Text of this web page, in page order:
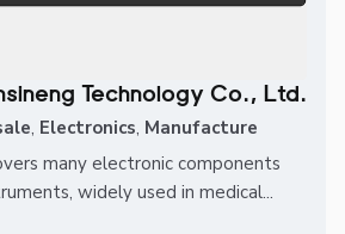
Technology Co., Ltd.
, Electronics, Manufacture
many electronic components
widely used in medical...